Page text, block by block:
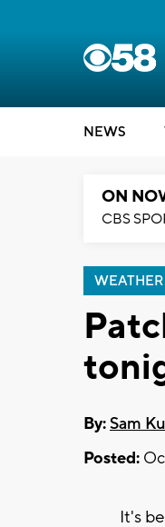
NEWS
ON
CBS
By:Sam
Posted:
It's